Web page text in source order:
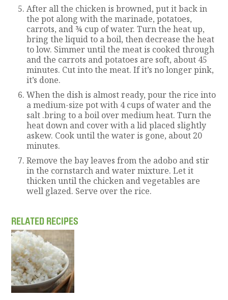
After all the chicken is browned, put it back in
the pot along with the marinade, potatoes,
carrots, and ¾ cup of water. Turn the heat up,
bring the liquid to a boil, then decrease the heat
to low. Simmer until the meat is cooked through
and the carrots and potatoes are soft, about 45
minutes. Cut into the meat. If it’s no longer pink,
it’s done.
When the dish is almost ready, pour the rice into
a medium-size pot with 4 cups of water and the
salt .bring to a boil over medium heat. Turn the
heat down and cover with a lid placed slightly
askew. Cook until the water is gone, about 20
minutes.
Remove the bay leaves from the adobo and stir
in the cornstarch and water mixture. Let it
thicken until the chicken and vegetables are
well glazed. Serve over the rice.
RELATED RECIPES